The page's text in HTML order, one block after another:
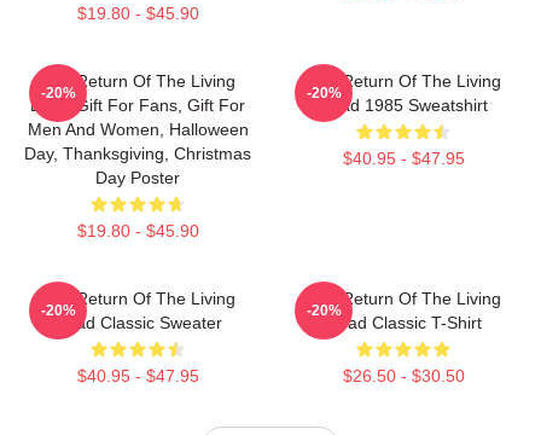
$19.80 - $45.90
The Return Of The Living
Dead Gift For Fans, Gift For
Men And Women, Halloween
Day, Thanksgiving, Christmas
Day Poster
$19.80 - $45.90
-20%
The Return Of The Living
Dead 1985 Sweatshirt
$40.95 - $47.95
-20%
The Return Of The Living
Dead Classic Sweater
$40.95 - $47.95
-20%
The Return Of The Living
Dead Classic T-Shirt
$26.50 - $30.50
-20%